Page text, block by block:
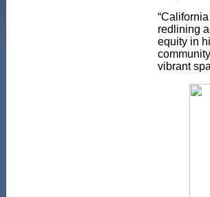
redlining
equity in
vibrant